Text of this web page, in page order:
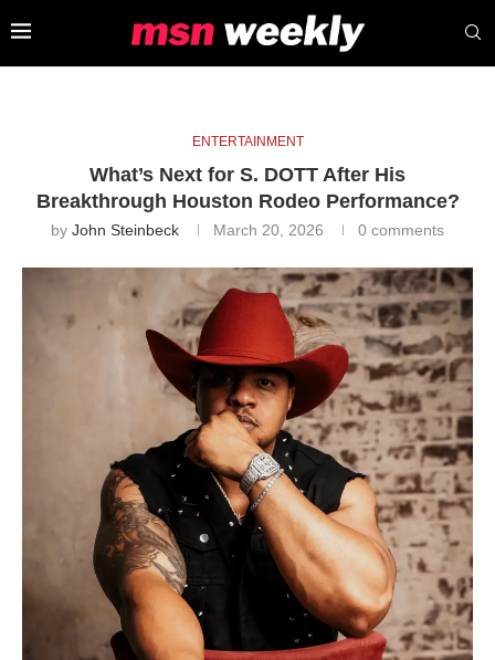
ENTERTAINMENT
What’s Next for S. DOTT After His
Breakthrough Houston Rodeo Performance?
by John Steinbeck March 20, 2026 0 comments